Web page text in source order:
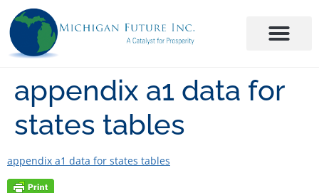
appendix a1 data for
states tables
appendix a1 data for states tables